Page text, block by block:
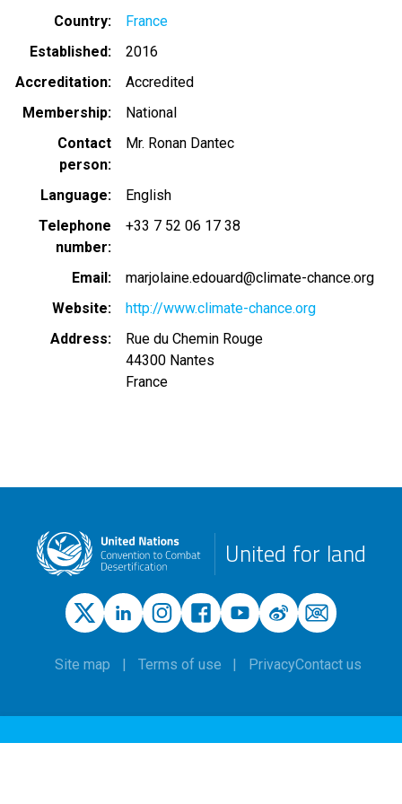
Country
France
Established
2016
Accreditation
Accredited
Membership
National
Contact
person
Mr. Ronan Dantec
Language
English
Telephone
number
+33 7 52 06 17 38
Email
marjolaine.edouard@climate-chance.org
Website
http://www.climate-chance.org
Address
Rue du Chemin Rouge
44300 Nantes
France
United for land
Site map Terms of use PrivacyContact us